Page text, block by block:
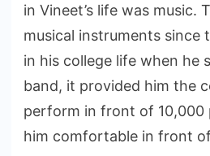
in Vineet’s life was music.
musical instruments since
in his college life when he
band, it provided him the
perform in front of 10,000
him comfortable in front